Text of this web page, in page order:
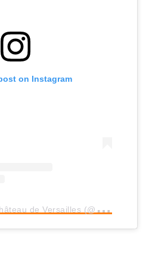
on Instagram
A
post shared by Château de Versailles (@chateauversailles)